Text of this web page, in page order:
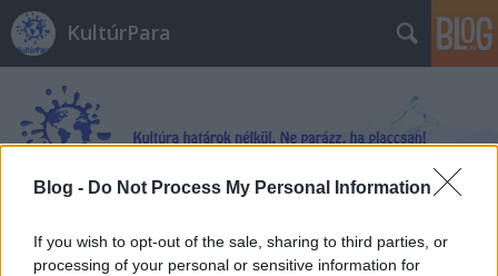
Blog - Do Not Process My Personal Information
If you wish to opt-out of the sale, sharing to third parties, or
processing of your personal or sensitive information for
KultúrPara
Címkék»Aranybirodalom